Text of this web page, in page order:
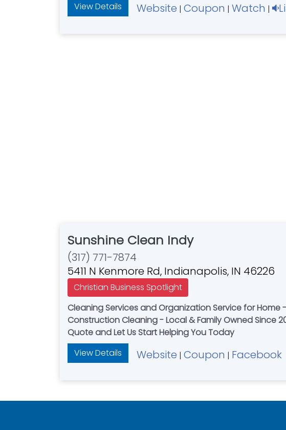
View Details
Website | Coupon | Watch |
Sunshine Clean Indy
(317) 771-7874
5411 N Kenmore Rd, Indianapolis, IN 46226
Christian Business Spotlight
Cleaning Services and Organization Service for
Construction Cleaning - Local & Family Owned Since 2010 -
Quote and Let Us Start Helping You Today
View Details
Website | Coupon | Facebook